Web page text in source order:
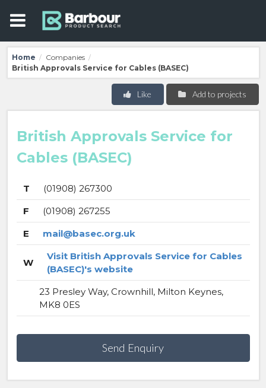
Home / Companies /
British Approvals Service for Cables (BASEC)
Add to projects
Like
British Approvals Service for
Cables (BASEC)
T
(01908) 267300
F
(01908) 267255
E
mail@basec.org.uk
W
Visit British Approvals Service for Cables
(BASEC)'s website
23 Presley Way, Crownhill, Milton Keynes,
MK8 0ES
Send Enquiry